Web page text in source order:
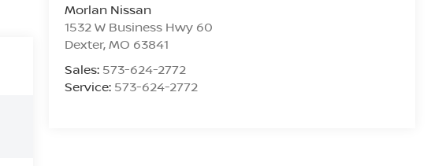
Morlan Nissan
1532 W Business Hwy 60
Dexter,MO 63841
Sales: 573-624-2772
Service: 573-624-2772